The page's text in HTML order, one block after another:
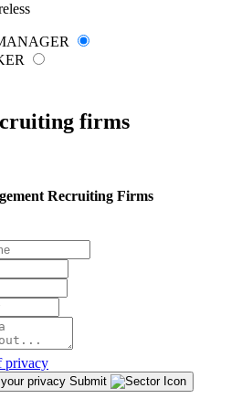
firms
Recruiting Firms
privacy
privacy Submit